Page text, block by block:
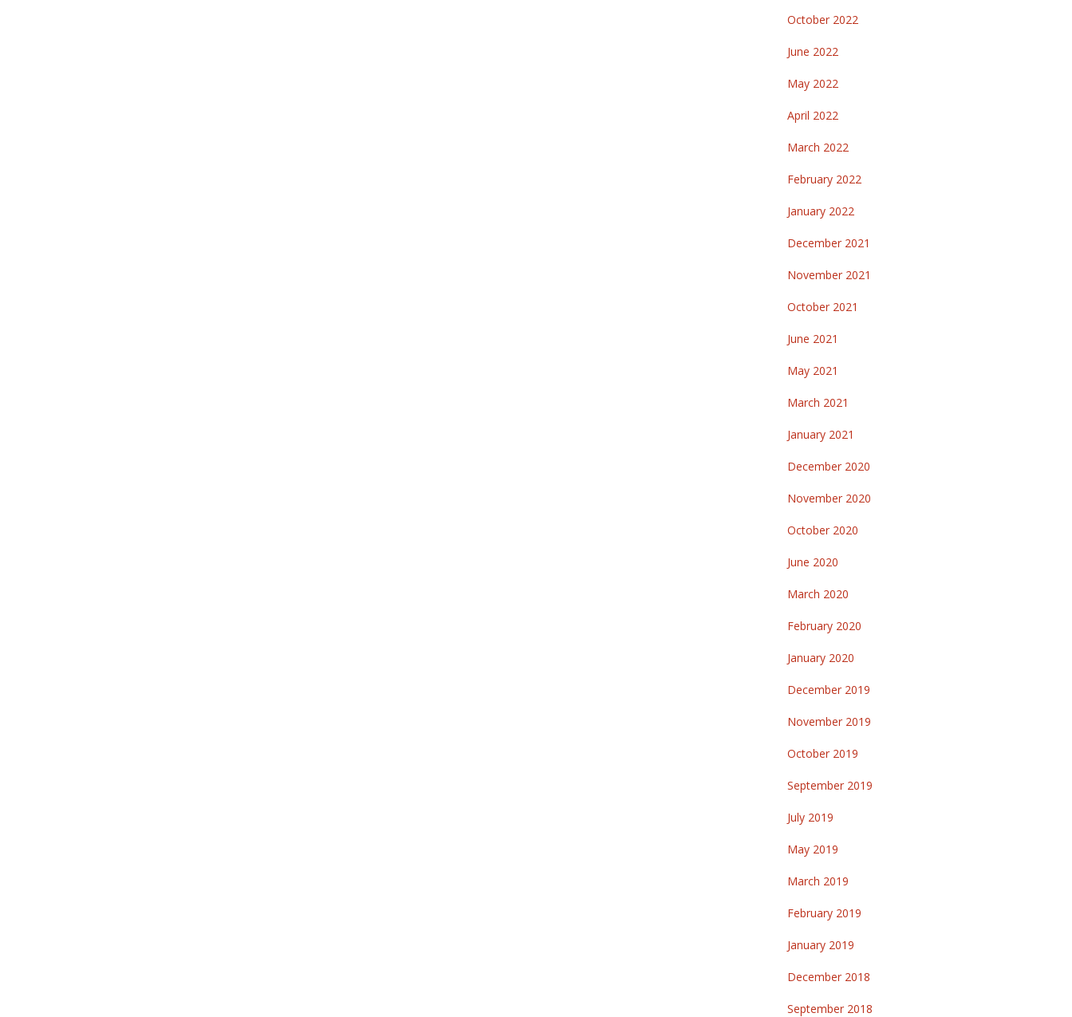
October 2022
June 2022
May 2022
April 2022
March 2022
February 2022
January 2022
December 2021
November 2021
October 2021
June 2021
May 2021
March 2021
January 2021
December 2020
November 2020
October 2020
June 2020
March 2020
February 2020
January 2020
December 2019
November 2019
October 2019
September 2019
July 2019
May 2019
March 2019
February 2019
January 2019
December 2018
September 2018